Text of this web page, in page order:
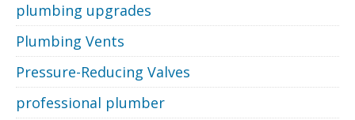
plumbing upgrades
Plumbing Vents
Pressure-Reducing Valves
professional plumber